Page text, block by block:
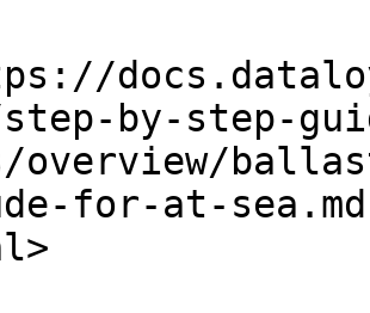
step-by-step-
overview/
for-at-